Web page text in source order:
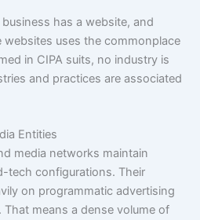
has a website, and
websites uses the commonplace
in CIPA suits, no industry is
and practices are associated
Entities
media networks maintain
tech configurations. Their
on programmatic advertising
means a dense volume of